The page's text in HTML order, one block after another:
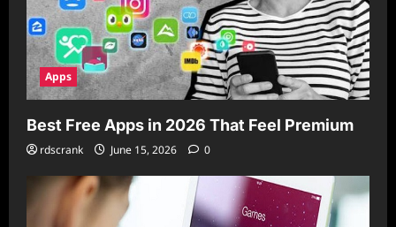
Apps
Best Free Apps in 2026 That Feel Premium
rdscrank June 15, 2026 0